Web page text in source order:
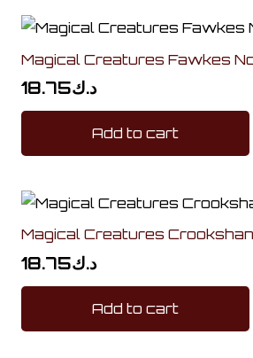
Magical Creatures Fawkes
د.ك18.75
Add to cart
Magical Creatures
د.ك18.75
Add to cart